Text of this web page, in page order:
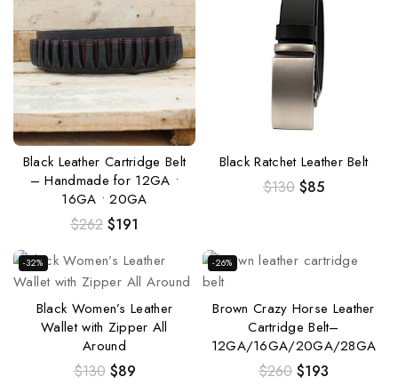
Black Leather Cartridge Belt
– Handmade for 12GA •
16GA • 20GA
$262 $191
Black Ratchet Leather Belt
$130 $85
-32%
Black Women’s Leather
Wallet with Zipper All
Around
$130 $89
-26%
Brown Crazy Horse Leather
Cartridge Belt–
12GA/16GA/20GA/28GA
$260 $193